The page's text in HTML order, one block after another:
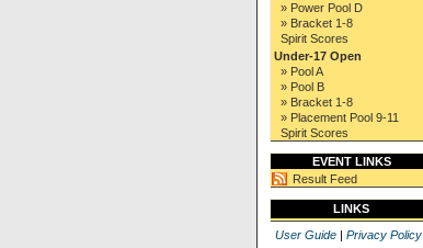
» Power Pool D
» Bracket 1-8
Spirit Scores
Under-17 Open
» Pool A
» Pool B
» Bracket 1-8
» Placement Pool 9-11
Spirit Scores
EVENT LINKS
Result Feed
LINKS
User Guide| Privacy Policy